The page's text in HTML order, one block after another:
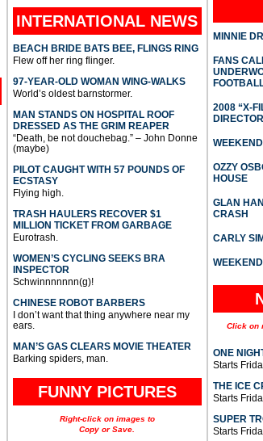
INTERNATIONAL NEWS
BEACH BRIDE BATS BEE, FLINGS RING
Flew off her ring flinger.
97-YEAR-OLD WOMAN WING-WALKS
World’s oldest barnstormer.
MAN STANDS ON HOSPITAL ROOF
DRESSED AS THE GRIM REAPER
“Death, be not douchebag.” – John Donne
(maybe)
PILOT CAUGHT WITH 57 POUNDS OF
ECSTASY
Flying high.
TRASH HAULERS RECOVER $1
MILLION TICKET FROM GARBAGE
Eurotrash.
WOMEN’S CYCLING SEEKS BRA
INSPECTOR
Schwinnnnnnn(g)!
CHINESE ROBOT BARBERS
I don’t want that thing anywhere near my
ears.
MAN’S GAS CLEARS MOVIE THEATER
Barking spiders, man.
FUNNY PICTURES
Right-click on images to
Copy or Save.
MINNIE
FANS
2008 “X-
OZZY
HOUSE
GLAN
CRASH
CARLY
Click on
ONE
Starts
THE ICE
Starts
SUPER
Starts